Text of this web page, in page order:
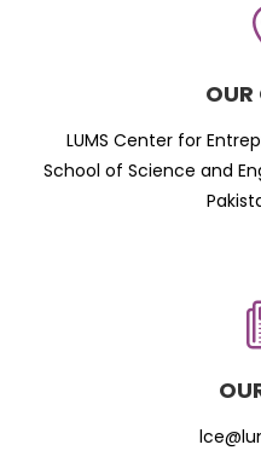
OUR
LUMS Center for
School of Science and